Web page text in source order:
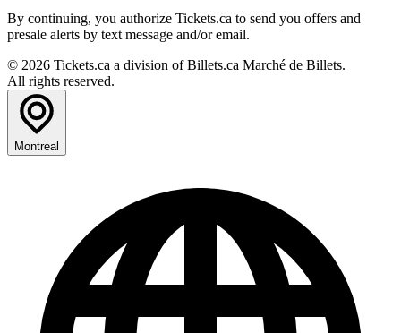
By continuing, you authorize Tickets.ca to send you offers and
presale alerts by text message and/or email.
© 2026 Tickets.ca a division of Billets.ca Marché de Billets.
All rights reserved.
Montreal